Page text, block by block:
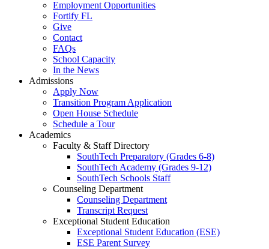
Employment Opportunities
Fortify FL
Give
Contact
FAQs
School Capacity
In the News
Admissions
Apply Now
Transition Program Application
Open House Schedule
Schedule a Tour
Academics
Faculty & Staff Directory
SouthTech Preparatory (Grades 6-8)
SouthTech Academy (Grades 9-12)
SouthTech Schools Staff
Counseling Department
Counseling Department
Transcript Request
Exceptional Student Education
Exceptional Student Education (ESE)
ESE Parent Survey